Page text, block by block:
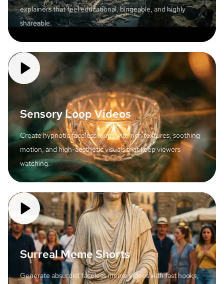
explainers that feel educational, bingeable, and highly
shareable.
Sensory Loop Videos
Create hypnotic faceless loops with rich textures, soothing
motion, and high-aesthetic visuals that keep viewers
watching.
Surreal Meme Shorts
Generate absurdist faceless meme videos with fast hooks,